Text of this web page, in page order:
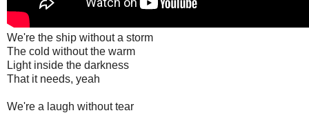
We're the ship without a storm
The cold without the warm
Light inside the darkness
That it needs, yeah
We're a laugh without tear